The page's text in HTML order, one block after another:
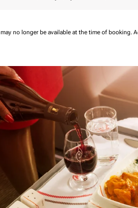
no longer be available at the time of booking.